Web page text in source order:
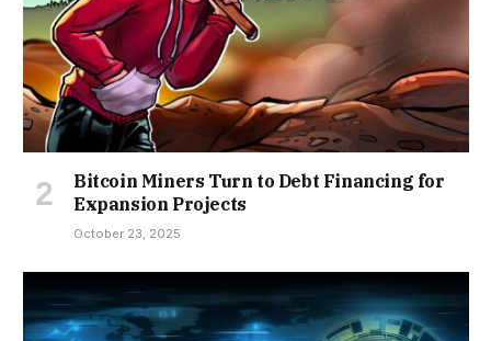
Bitcoin Miners Turn to Debt Financing for
Expansion Projects
October 23, 2025